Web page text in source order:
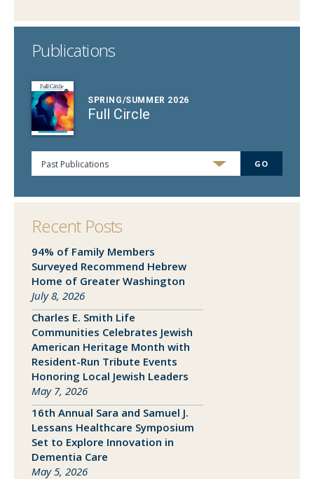
Publications
SPRING/SUMMER 2026
Full Circle
Past Publications GO
Recent Posts
94% of Family Members
Surveyed Recommend Hebrew
Home of Greater Washington
July 8, 2026
Charles E. Smith Life
Communities Celebrates Jewish
American Heritage Month with
Resident-Run Tribute Events
Honoring Local Jewish Leaders
May 7, 2026
16th Annual Sara and Samuel J.
Lessans Healthcare Symposium
Set to Explore Innovation in
Dementia Care
May 5, 2026
SEND A MESSAGE VIA THE FORM
BELOW
This field is for validation purposes and
should be left unchanged.